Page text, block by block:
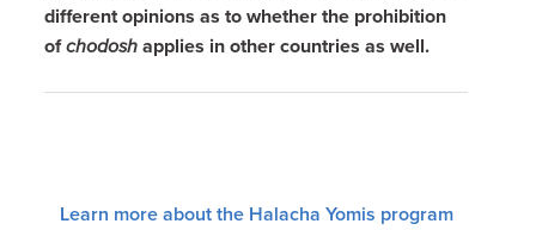
different opinions as to whether the prohibition
ofchodosh applies in other countries as well.
Learn more about the Halacha Yomis program